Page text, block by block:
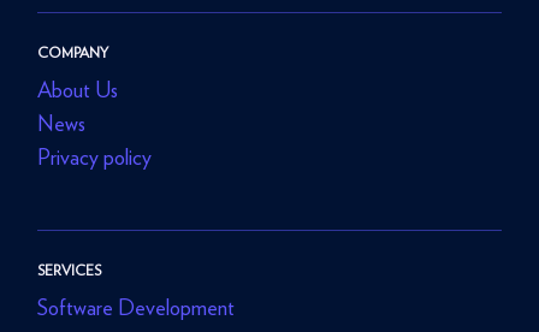
COMPANY
About Us
News
Privacy policy
SERVICES
Software Development